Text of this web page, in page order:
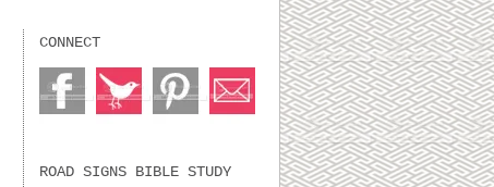
CONNECT
ROAD SIGNS BIBLE STUDY